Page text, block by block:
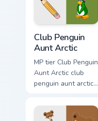
your adventure
pointer pair.
Club Penguin
Aunt Arctic
MP tier Club Penguin
Aunt Arctic club
penguin aunt arctic
cursor pointer with
video game energy.